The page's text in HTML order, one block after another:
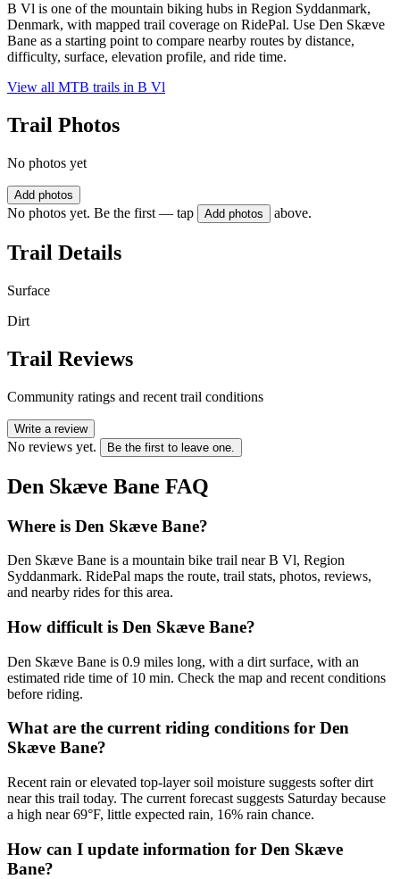
B Vl is one of the mountain biking hubs in Region Syddanmark,
Denmark, with mapped trail coverage on RidePal. Use Den Skæve
Bane as a starting point to compare nearby routes by distance,
difficulty, surface, elevation profile, and ride time.
View all MTB trails in B Vl
Trail Photos
No photos yet
Add photos
No photos yet. Be the first — tap Add photos above.
Trail Details
Surface
Dirt
Trail Reviews
Community ratings and recent trail conditions
Write a review
No reviews yet. Be the first to leave one.
Den Skæve Bane FAQ
Where is Den Skæve Bane?
Den Skæve Bane is a mountain bike trail near B Vl, Region
Syddanmark. RidePal maps the route, trail stats, photos, reviews,
and nearby rides for this area.
How difficult is Den Skæve Bane?
Den Skæve Bane is 0.9 miles long, with a dirt surface, with an
estimated ride time of 10 min. Check the map and recent conditions
before riding.
What are the current riding conditions for Den
Skæve Bane?
Recent rain or elevated top-layer soil moisture suggests softer dirt
near this trail today. The current forecast suggests Saturday because
a high near 69°F, little expected rain, 16% rain chance.
How can I update information for Den Skæve
Bane?